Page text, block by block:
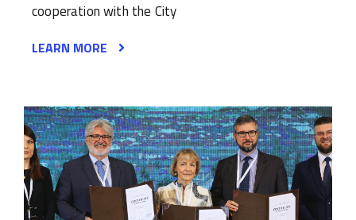
cooperation with the City
LEARN MORE